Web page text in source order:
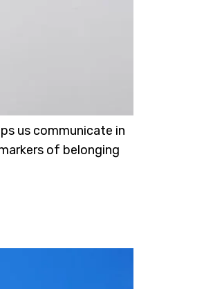
us communicate in
of belonging